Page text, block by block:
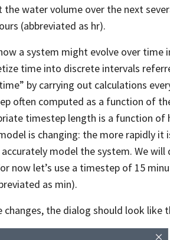
water volume over the next
(abbreviated as hr).
a system might evolve over time
time into discrete intervals
by carrying out calculations
often computed as a function of
timestep length is a function of
is changing: the more rapidly it
model the system. We will
now let’s use a timestep of 15
as min).
changes, the dialog should look like